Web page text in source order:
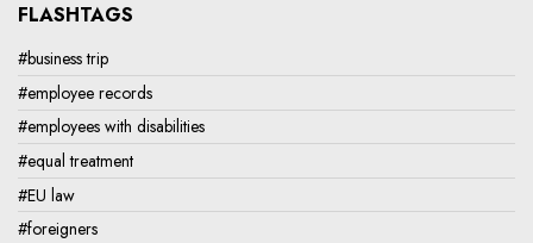
FLASHTAGS
#business trip
#employee records
#employees with disabilities
#equal treatment
#EU law
#foreigners